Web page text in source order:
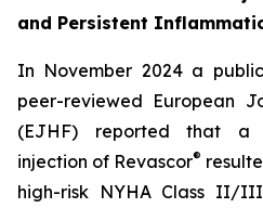
and Persistent
In November 2024 a
peer-reviewed European
(EJHF) reported that a
injection of Revascor®
high-risk NYHA Class II/